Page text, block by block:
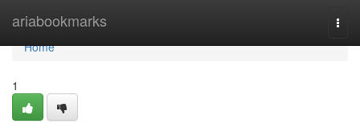
ariabookmarks
Home
Home
1